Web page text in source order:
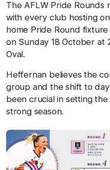
The AFLW Pride Rounds
with every club hosting
home Pride Round fixture
on Sunday 18 October at
Oval.
Heffernan believes the
group and the shift to
been crucial in setting
strong season.